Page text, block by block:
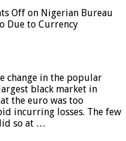
Off on Nigerian Bureau
Due to Currency
change in the popular
black market in
the euro was too
incurring losses. The few
so at …